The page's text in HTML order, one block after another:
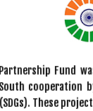
Fund
These